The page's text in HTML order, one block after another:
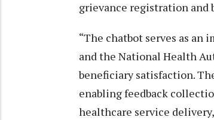
grievance registration and
“The chatbot serves as
and the National Health
beneficiary satisfaction.
enabling feedback
healthcare service